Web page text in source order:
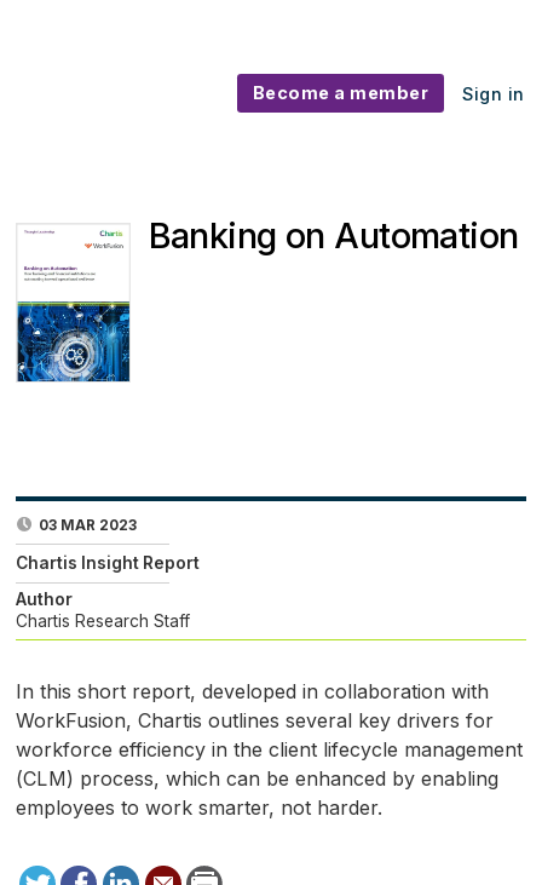
Become a member Sign in
Banking on Automation
03 MAR 2023
Chartis Insight Report
Author
Chartis Research Staff
In this short report, developed in collaboration with
WorkFusion, Chartis outlines several key drivers for
workforce efficiency in the client lifecycle management
(CLM) process, which can be enhanced by enabling
employees to work smarter, not harder.
TweetFacebook
LinkedIn
SendPrint